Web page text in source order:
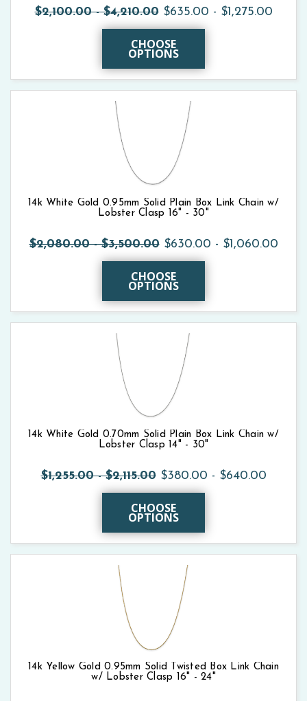
$2,100.00 - $4,210.00 $635.00 - $1,275.00
CHOOSE
OPTIONS
14k White Gold 0.95mm Solid Plain Box Link Chain w/
Lobster Clasp 16" - 30"
$2,080.00 - $3,500.00 $630.00 - $1,060.00
CHOOSE
OPTIONS
14k White Gold 0.70mm Solid Plain Box Link Chain w/
Lobster Clasp 14" - 30"
$1,255.00 - $2,115.00 $380.00 - $640.00
CHOOSE
OPTIONS
14k Yellow Gold 0.95mm Solid Twisted Box Link Chain
w/ Lobster Clasp 16" - 24"